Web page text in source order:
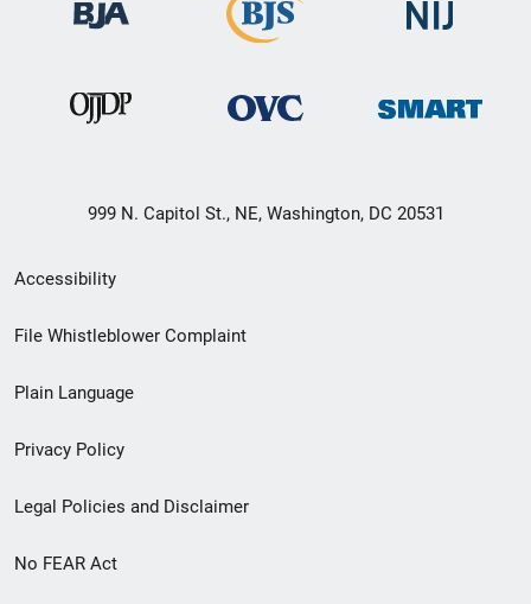
999 N. Capitol St., NE, Washington, DC 20531
Secondary
Footer
menu
Accessibility
File Whistleblower Complaint
Plain Language
Privacy Policy
Legal Policies and Disclaimer
No FEAR Act